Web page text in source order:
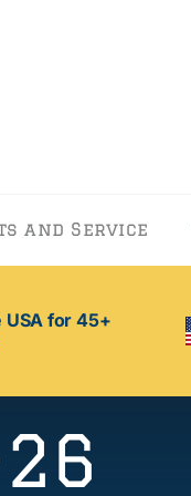
and Service
USA for 45+